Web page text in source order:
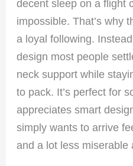
decent sleep on a flight
impossible. That’s why
a loyal following.
design most people
neck support while
to pack. It’s perfect for
appreciates smart
simply wants to arrive
and a lot less miserable